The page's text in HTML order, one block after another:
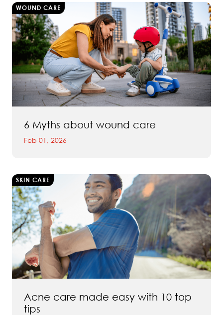
WOUND CARE
6 Myths about wound care
Feb 01, 2026
SKIN CARE
Acne care made easy with 10 top
tips